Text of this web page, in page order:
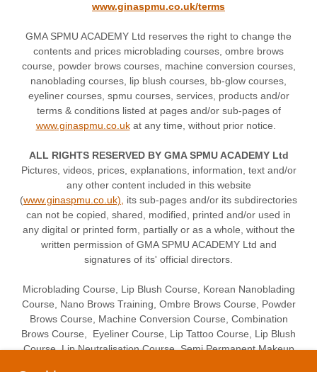
www.ginaspmu.co.uk/terms
GMA SPMU ACADEMY Ltd reserves the right to change the
contents and prices microblading courses, ombre brows
course, powder brows courses, machine conversion courses,
nanoblading courses, lip blush courses, bb-glow courses,
eyeliner courses, spmu courses, services, products and/or
terms & conditions listed at pages and/or sub-pages of
www.ginaspmu.co.ukat any time, without prior notice.
ALL RIGHTS RESERVED BY GMA SPMU ACADEMY Ltd
Pictures, videos, prices, explanations, information, text and/or
any other content included in this website
(www.ginaspmu.co.uk),
its sub-pages and/or its subdirectories
can not be copied, shared, modified, printed and/or used in
any digital or printed form, partially or as a whole, without the
written permission of GMA SPMU ACADEMY Ltd and
signatures of its' official directors.
Microblading Course, Lip Blush Course, Korean Nanoblading
Course, Nano Brows Training, Ombre Brows Course, Powder
Brows Course, Machine Conversion Course, Combination
Brows Course, Eyeliner Course, Lip Tattoo Course, Lip Blush
Course, Lip Neutralisation Course, Semi Permanent Makeup